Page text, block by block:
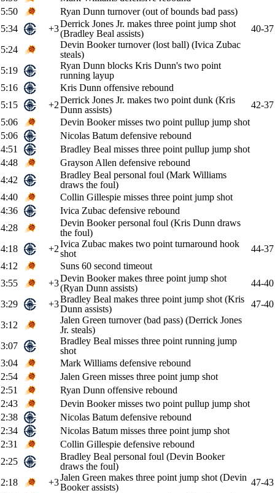
5:50
Ryan Dunn turnover (out of bounds bad pass)
5:34
+3Derrick Jones Jr. makes three point jump shot
(Bradley Beal assists)
40-37
5:24
Devin Booker turnover (lost ball) (Ivica Zubac
steals)
5:19
Ryan Dunn blocks Kris Dunn's two point
running layup
5:16
Kris Dunn offensive rebound
5:15
+2Derrick Jones Jr. makes two point dunk (Kris
Dunn assists)
42-37
5:06
Devin Booker misses two point pullup jump shot
5:06
Nicolas Batum defensive rebound
4:51
Bradley Beal misses three point pullup jump shot
4:48
Grayson Allen defensive rebound
4:42
Bradley Beal personal foul (Mark Williams
draws the foul)
4:40
Collin Gillespie misses three point jump shot
4:36
Ivica Zubac defensive rebound
4:28
Devin Booker personal foul (Kris Dunn draws
the foul)
4:18
+2Ivica Zubac makes two point turnaround hook
shot
44-37
4:12
Suns 60 second timeout
3:55
+3Devin Booker makes three point jump shot
(Ryan Dunn assists)
44-40
3:29
+3Bradley Beal makes three point jump shot (Kris
Dunn assists)
47-40
3:12
Jalen Green turnover (bad pass) (Derrick Jones
Jr. steals)
3:07
Bradley Beal misses three point running jump
shot
3:04
Mark Williams defensive rebound
2:54
Jalen Green misses three point jump shot
2:51
Ryan Dunn offensive rebound
2:43
Devin Booker misses two point pullup jump shot
2:38
Nicolas Batum defensive rebound
2:34
Nicolas Batum misses three point jump shot
2:31
Collin Gillespie defensive rebound
2:25
Bradley Beal personal foul (Devin Booker
draws the foul)
2:18
+3Jalen Green makes three point jump shot (Devin
Booker assists)
47-43